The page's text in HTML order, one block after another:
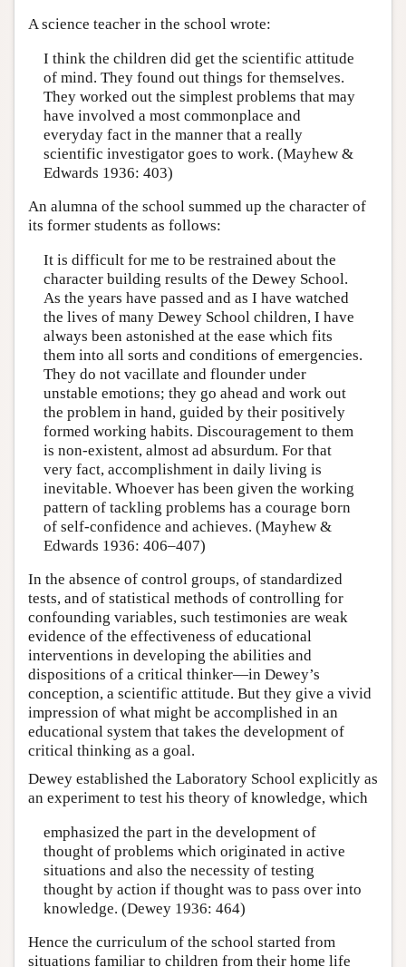
A science teacher in the school wrote:
I think the children did get the scientific attitude
of mind. They found out things for themselves.
They worked out the simplest problems that may
have involved a most commonplace and
everyday fact in the manner that a really
scientific investigator goes to work. (Mayhew &
Edwards 1936: 403)
An alumna of the school summed up the character of
its former students as follows:
It is difficult for me to be restrained about the
character building results of the Dewey School.
As the years have passed and as I have watched
the lives of many Dewey School children, I have
always been astonished at the ease which fits
them into all sorts and conditions of emergencies.
They do not vacillate and flounder under
unstable emotions; they go ahead and work out
the problem in hand, guided by their positively
formed working habits. Discouragement to them
is non-existent, almost ad absurdum. For that
very fact, accomplishment in daily living is
inevitable. Whoever has been given the working
pattern of tackling problems has a courage born
of self-confidence and achieves. (Mayhew &
Edwards 1936: 406–407)
In the absence of control groups, of standardized
tests, and of statistical methods of controlling for
confounding variables, such testimonies are weak
evidence of the effectiveness of educational
interventions in developing the abilities and
dispositions of a critical thinker—in Dewey’s
conception, a scientific attitude. But they give a vivid
impression of what might be accomplished in an
educational system that takes the development of
critical thinking as a goal.
Dewey established the Laboratory School explicitly as
an experiment to test his theory of knowledge, which
emphasized the part in the development of
thought of problems which originated in active
situations and also the necessity of testing
thought by action if thought was to pass over into
knowledge. (Dewey 1936: 464)
Hence the curriculum of the school started from
situations familiar to children from their home life